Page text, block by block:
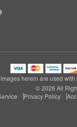
herein are used
© 2026 All
Privacy Policy